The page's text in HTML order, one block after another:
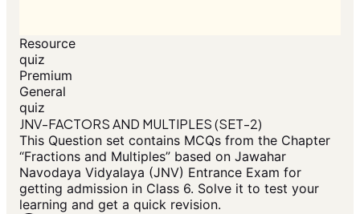
Resource
quiz
Premium
General
quiz
JNV-FACTORS AND MULTIPLES (SET-2)
This Question set contains MCQs from the Chapter
“Fractions and Multiples” based on Jawahar
Navodaya Vidyalaya (JNV) Entrance Exam for
getting admission in Class 6. Solve it to test your
learning and get a quick revision.